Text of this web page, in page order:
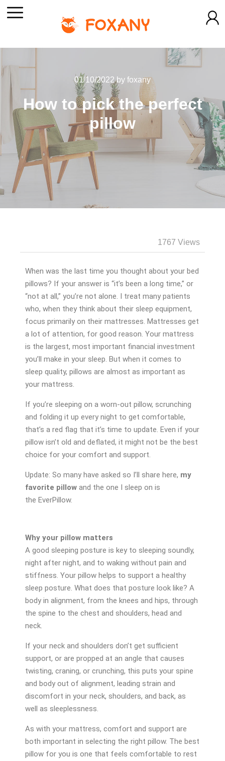
01/10/2022by foxany
How to pick the perfect
pillow
1767 Views
When was the last time you thought about your bed
pillows? If your answer is “it’s been a long time,” or
“not at all,” you’re not alone. I treat many patients
who, when they think about their sleep equipment,
focus primarily on their mattresses. Mattresses get
a lot of attention, for good reason. Your mattress
is the largest, most important financial investment
you’ll make in your sleep. But when it comes to
sleep quality, pillows are almost as important as
your mattress.
If you’re sleeping on a worn-out pillow, scrunching
and folding it up every night to get comfortable,
that’s a red flag that it’s time to update. Even if your
pillow isn’t old and deflated, it might not be the best
choice for your comfort and support.
Update: So many have asked so I’ll share here, my
favorite pillow and the one I sleep on is
the EverPillow.
Why your pillow matters
A good sleeping posture is key to sleeping soundly,
night after night, and to waking without pain and
stiffness. Your pillow helps to support a healthy
sleep posture. What does that posture look like? A
body in alignment, from the knees and hips, through
the spine to the chest and shoulders, head and
neck.
If your neck and shoulders don’t get sufficient
support, or are propped at an angle that causes
twisting, craning, or crunching, this puts your spine
and body out of alignment, leading strain and
discomfort in your neck, shoulders, and back, as
well as sleeplessness.
As with your mattress, comfort and support are
both important in selecting the right pillow. The best
pillow for you is one that feels comfortable to rest